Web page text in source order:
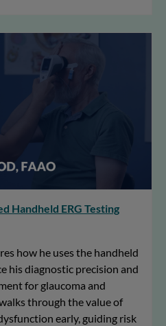
Handheld ERG Testing
how he uses the handheld
his diagnostic precision and
for glaucoma and
through the value of
early, guiding risk